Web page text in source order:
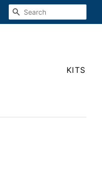
SEARCH
KITS